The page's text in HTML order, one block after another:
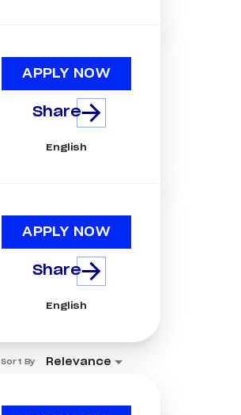
APPLY NOW
Share
English
APPLY NOW
Share
English
Relevance
Sort By